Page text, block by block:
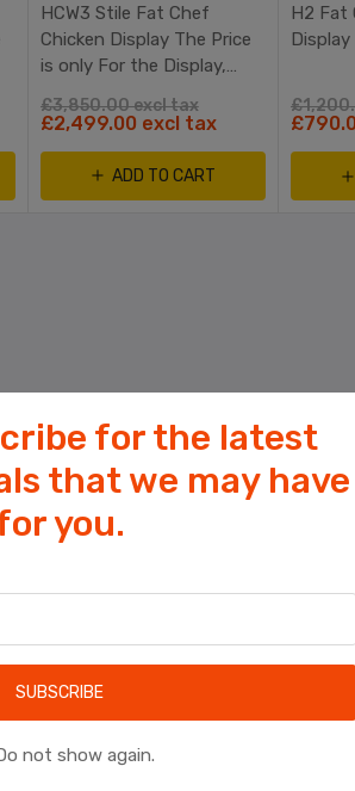
HCW3 Stile Fat Chef
Chicken Display The Price
is only For the Display,
included
£3,850.00 excl tax
£2,499.00 excl tax
ADD TO CART
H2 Fat
Display
for the latest
that we may have
you.
SUBSCRIBE
not show again.
Cookies help us deliver our